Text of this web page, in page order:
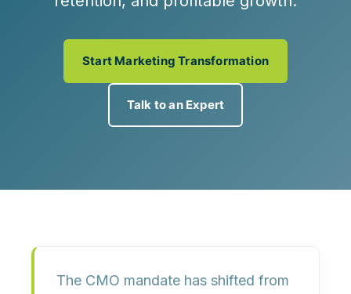
Start Marketing Transformation
Talk to an Expert
The CMO mandate has shifted from